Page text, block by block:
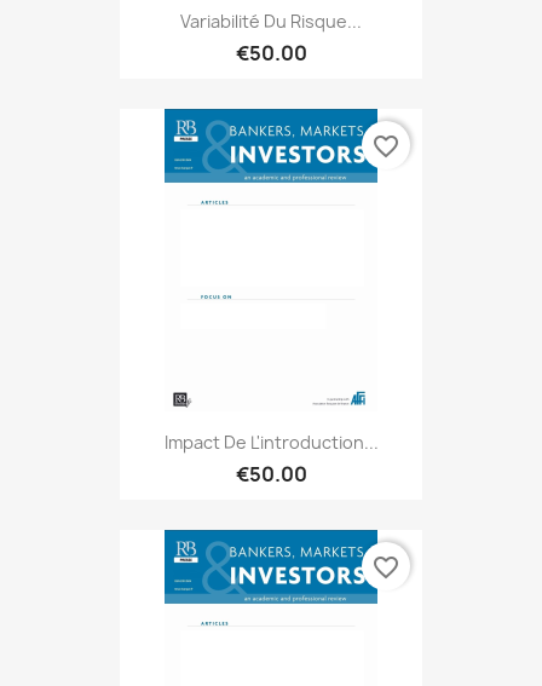
Variabilité Du Risque...
€50.00
Impact De L'introduction...
€50.00
favorite_border
favorite_border